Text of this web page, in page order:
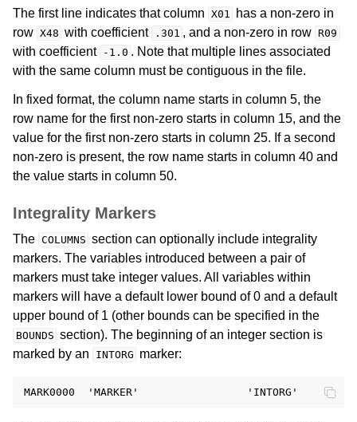
The first line indicates that column X01
has a non-zero in
row X48 with coefficient .301 , and a non-zero in row R09
with coefficient -1.0 . Note that multiple lines associated
with the same column must be contiguous in the file.
In fixed format, the column name starts in column 5, the
row name for the first non-zero starts in column 15, and the
value for the first non-zero starts in column 25. If a second
non-zero is present, the row name starts in column 40 and
the value starts in column 50.
Integrality Markers
The COLUMNS section can optionally include integrality
markers. The variables introduced between a pair of
markers must take integer values. All variables within
markers will have a default lower bound of 0 and a default
upper bound of 1 (other bounds can be specified in the
BOUNDS section). The beginning of an integer section is
marked by an
INTORG marker: